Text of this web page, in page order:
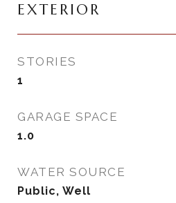
EXTERIOR
STORIES
1
GARAGE SPACE
1.0
WATER SOURCE
Public, Well